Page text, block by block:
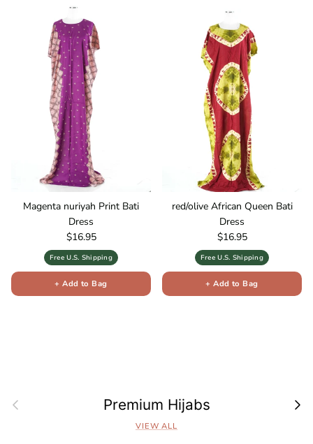
Magenta nuriyah Print Bati
Dress
Regular price
$16.95
Free U.S. Shipping
+ Add to Bag
red/olive African Queen Bati
Dress
Regular price
$16.95
Free U.S. Shipping
+ Add to Bag
Previous Premium Hijabs Next
VIEW ALL